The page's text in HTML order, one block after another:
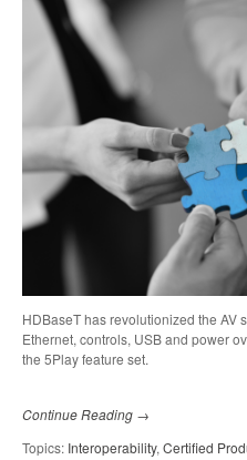
HDBaseT has revolutionized the AV
Ethernet, controls, USB and power
the 5Play feature set.
Continue Reading →
Topics: Interoperability, Certified